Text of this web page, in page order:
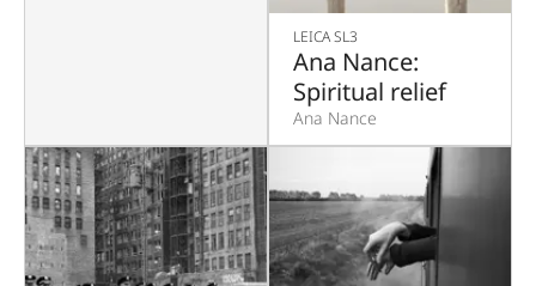
LEICA SL3
Ana Nance:
Spiritual relief
Ana Nance